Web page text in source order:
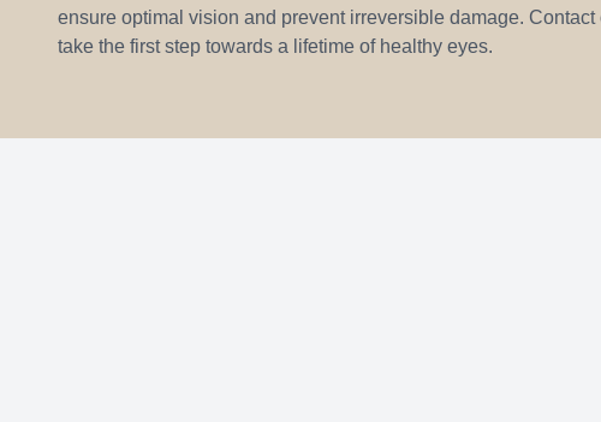
ensure optimal vision and prevent irreversible damage.
take the first step towards a lifetime of healthy eyes.